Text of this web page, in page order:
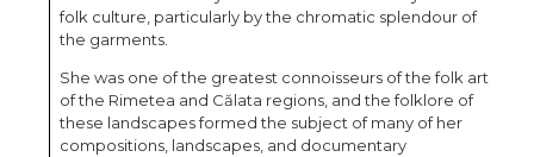
folk culture, particularly by the chromatic splendour of
the garments.
She was one of the greatest connoisseurs of the folk art
of the Rimetea and Călata regions, and the folklore of
these landscapes formed the subject of many of her
compositions, landscapes, and documentary